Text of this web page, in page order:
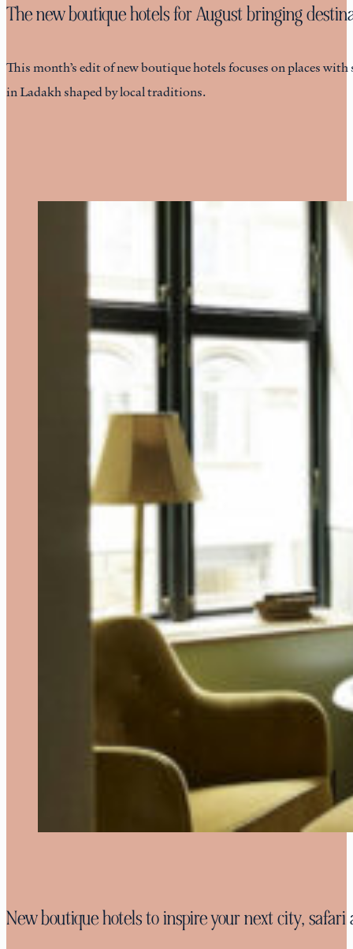
The new boutique hotels for August bringing
This month’s edit of new boutique hotels focuses on places
in Ladakh shaped by local traditions.
New boutique hotels to inspire your next city, safari